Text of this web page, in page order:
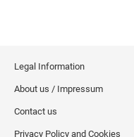
Legal Information
About us / Impressum
Contact us
Privacy Policy and Cookies